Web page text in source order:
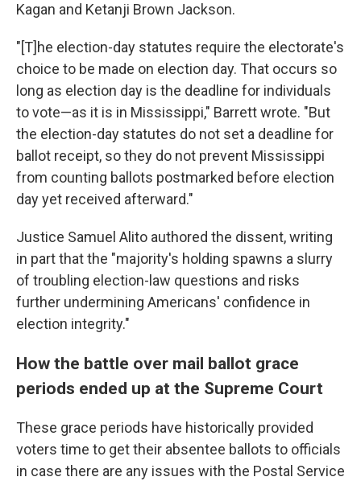
Kagan and Ketanji Brown Jackson.
"[T]he election-day statutes require the electorate's
choice to be made on election day. That occurs so
long as election day is the deadline for individuals
to vote—as it is in Mississippi," Barrett wrote. "But
the election-day statutes do not set a deadline for
ballot receipt, so they do not prevent Mississippi
from counting ballots postmarked before election
day yet received afterward."
Justice Samuel Alito authored the dissent, writing
in part that the "majority's holding spawns a slurry
of troubling election-law questions and risks
further undermining Americans' confidence in
election integrity."
How the battle over mail ballot grace
periods ended up at the Supreme Court
These grace periods have historically provided
voters time to get their absentee ballots to officials
in case there are any issues with the Postal Service